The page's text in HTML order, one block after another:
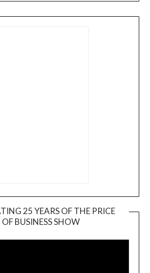
25 YEARS OF THE PRICE
OF BUSINESS SHOW
Player